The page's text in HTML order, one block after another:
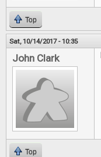
Top
Sat, 10/14/2017 - 10:35
John Clark
Top